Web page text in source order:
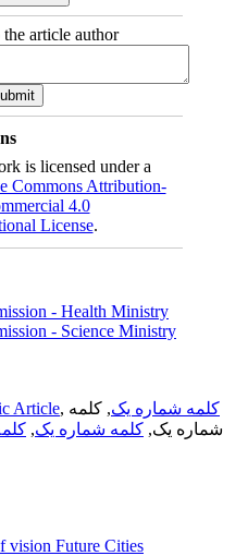
article author
is licensed under a
Commons Attribution-
4.0
License.
- Health Ministry
- Science Ministry
Article, کلمه شماره یک, کلمه
شماره یک, کلمه شماره یک,
vision Future Cities